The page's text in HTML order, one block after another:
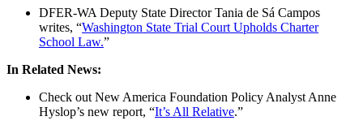
DFER-WA Deputy State Director Tania de Sá Campos
writes, “Washington State Trial Court Upholds Charter
School Law.”
In Related News:
Check out New America Foundation Policy Analyst Anne
Hyslop’s new report, “It’s All Relative.”